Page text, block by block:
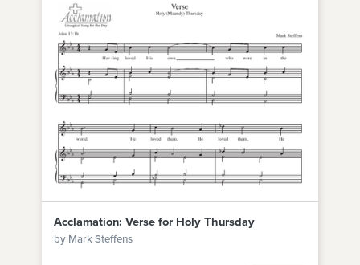
Acclamation: Verse for Holy Thursday
by Mark Steffens